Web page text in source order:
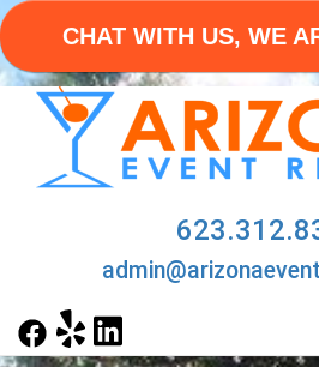
CHAT WITH US, WE